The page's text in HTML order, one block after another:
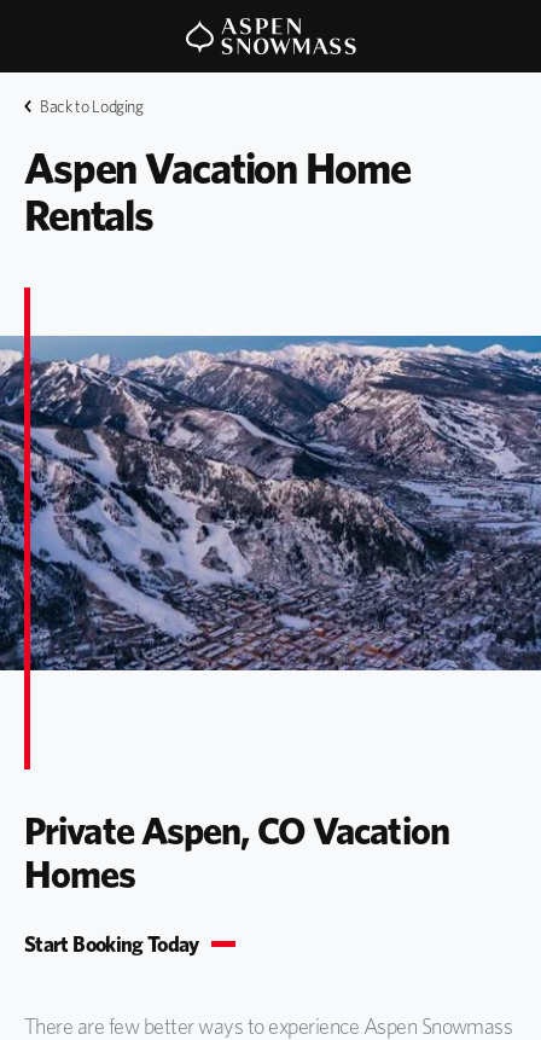
Back to Lodging
Aspen Vacation Home
Rentals
Private Aspen, CO Vacation
Homes
Start Booking Today
There are few better ways to experience Aspen Snowmass